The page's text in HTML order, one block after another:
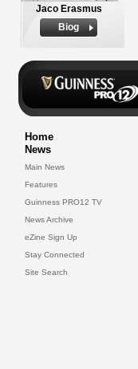
Jaco Erasmus
Biog
Home
News
Main News
Features
Guinness PRO12 TV
News Archive
eZine Sign Up
Stay Connected
Site Search